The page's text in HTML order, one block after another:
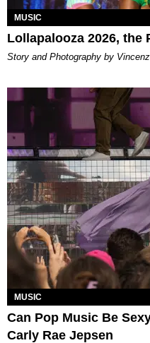
MUSIC
Lollapalooza 2026, the
Story and Photography by
MUSIC
Can Pop Music Be
Carly Rae Jepsen